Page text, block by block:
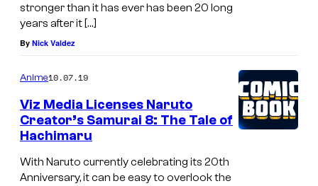
stronger than it has ever has been 20 long
years after it […]
By Nick Valdez
Anime10.07.19
Viz Media Licenses Naruto
Creator’s Samurai 8: The Tale of
Hachimaru
With Naruto currently celebrating its 20th
Anniversary, it can be easy to overlook the